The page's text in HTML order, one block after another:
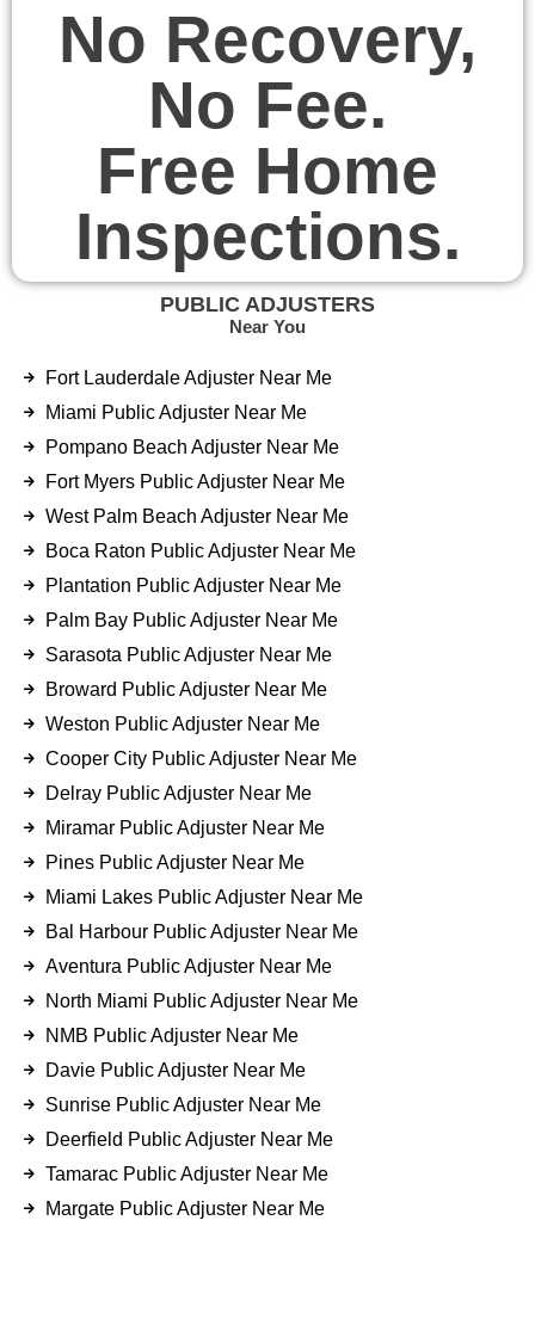
No Recovery,
No Fee.
Free Home
Inspections.
PUBLIC ADJUSTERS
Near You
Fort Lauderdale Adjuster Near Me
Miami Public Adjuster Near Me
Pompano Beach Adjuster Near Me
Fort Myers Public Adjuster Near Me
West Palm Beach Adjuster Near Me
Boca Raton Public Adjuster Near Me
Plantation Public Adjuster Near Me
Palm Bay Public Adjuster Near Me
Sarasota Public Adjuster Near Me
Broward Public Adjuster Near Me
Weston Public Adjuster Near Me
Cooper City Public Adjuster Near Me
Delray Public Adjuster Near Me
Miramar Public Adjuster Near Me
Pines Public Adjuster Near Me
Miami Lakes Public Adjuster Near Me
Bal Harbour Public Adjuster Near Me
Aventura Public Adjuster Near Me
North Miami Public Adjuster Near Me
NMB Public Adjuster Near Me
Davie Public Adjuster Near Me
Sunrise Public Adjuster Near Me
Deerfield Public Adjuster Near Me
Tamarac Public Adjuster Near Me
Margate Public Adjuster Near Me